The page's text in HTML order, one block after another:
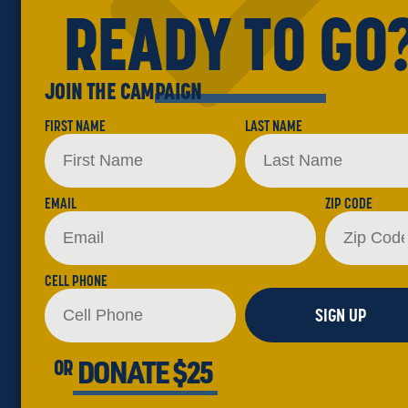
READY TO
JOIN THE CAMPAIGN
FIRST NAME LAST NAME
EMAIL ZIP CODE
CELL PHONE
SIGN UP
OR DONATE $25